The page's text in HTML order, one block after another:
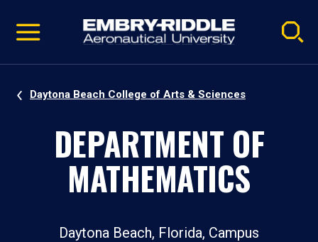
video
Navigation
Daytona Beach College of Arts & Sciences
DEPARTMENT OF
MATHEMATICS
Daytona Beach, Florida, Campus